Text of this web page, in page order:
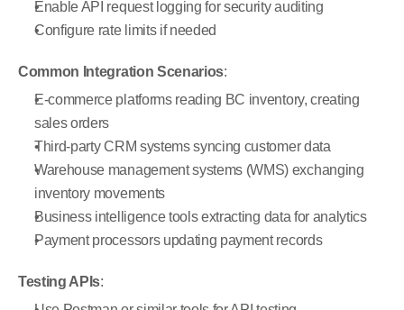
Enable API request logging for security auditing
Configure rate limits if needed
Common Integration Scenarios:
E-commerce platforms reading BC inventory, creating
sales orders
Third-party CRM systems syncing customer data
Warehouse management systems (WMS) exchanging
inventory movements
Business intelligence tools extracting data for analytics
Payment processors updating payment records
Testing APIs: